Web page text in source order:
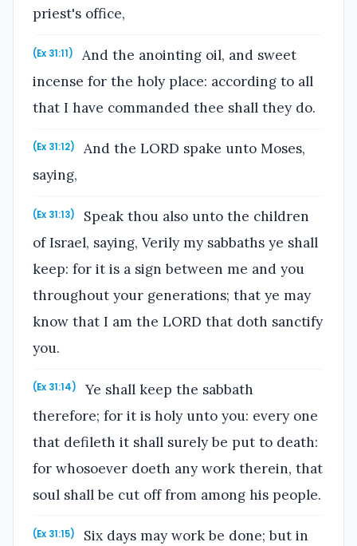
priest's office,
(Ex 31:11)
And the anointing oil, and sweet
incense for the holy place: according to all
that I have commanded thee shall they do.
(Ex 31:12)
And the LORD spake unto Moses,
saying,
(Ex 31:13)
Speak thou also unto the children
of Israel, saying, Verily my sabbaths ye shall
keep: for it is a sign between me and you
throughout your generations; that ye may
know that I am the LORD that doth sanctify
you.
(Ex 31:14)
Ye shall keep the sabbath
therefore; for it is holy unto you: every one
that defileth it shall surely be put to death:
for whosoever doeth any work therein, that
soul shall be cut off from among his people.
(Ex 31:15)
Six days may work be done; but in